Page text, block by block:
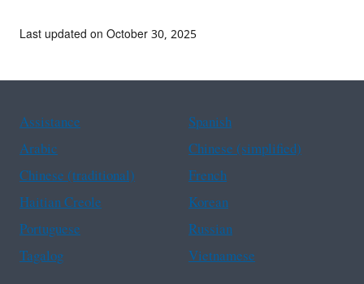
Last updated on October 30, 2025
Assistance
Spanish
Arabic
Chinese (simplified)
Chinese (traditional)
French
Haitian Creole
Korean
Portuguese
Russian
Tagalog
Vietnamese